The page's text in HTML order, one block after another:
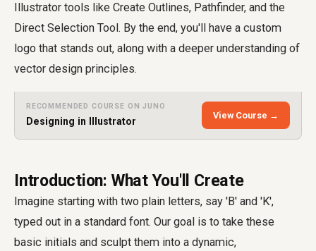
Illustrator tools like Create Outlines, Pathfinder, and the
Direct Selection Tool. By the end, you'll have a custom
logo that stands out, along with a deeper understanding of
vector design principles.
RECOMMENDED COURSE ON JUNO
Designing in Illustrator
View Course →
Introduction: What You'll Create
Imagine starting with two plain letters, say 'B' and 'K',
typed out in a standard font. Our goal is to take these
basic initials and sculpt them into a dynamic,